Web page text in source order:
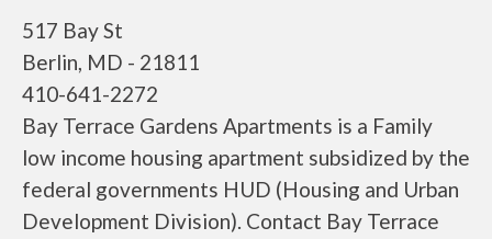
517 Bay St
Berlin, MD - 21811
410-641-2272
Bay Terrace Gardens Apartments is a Family
low income housing apartment subsidized by the
federal governments HUD (Housing and Urban
Development Division). Contact Bay Terrace